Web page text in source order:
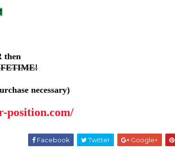
then
necessary)
position.com/
Facebook Twitter Google+